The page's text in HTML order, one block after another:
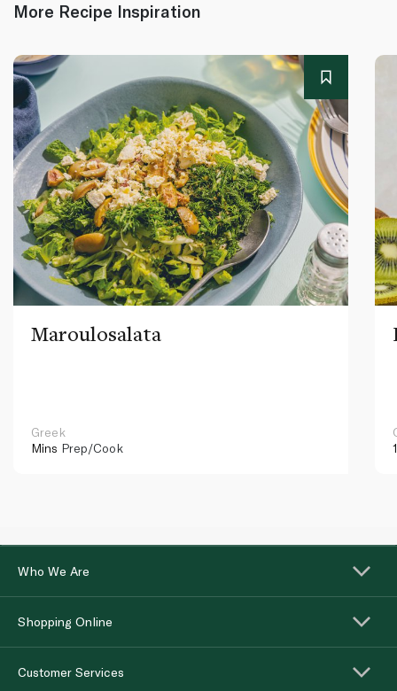
More Recipe Inspiration
Maroulosalata
Greek
Mins Prep/Cook
Who We Are
Shopping Online
Customer Services